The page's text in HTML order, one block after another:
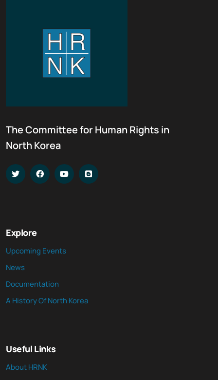
The Committee for Human Rights in
North Korea
Explore
Upcoming Events
News
Documentation
A History Of North Korea
Useful Links
About HRNK